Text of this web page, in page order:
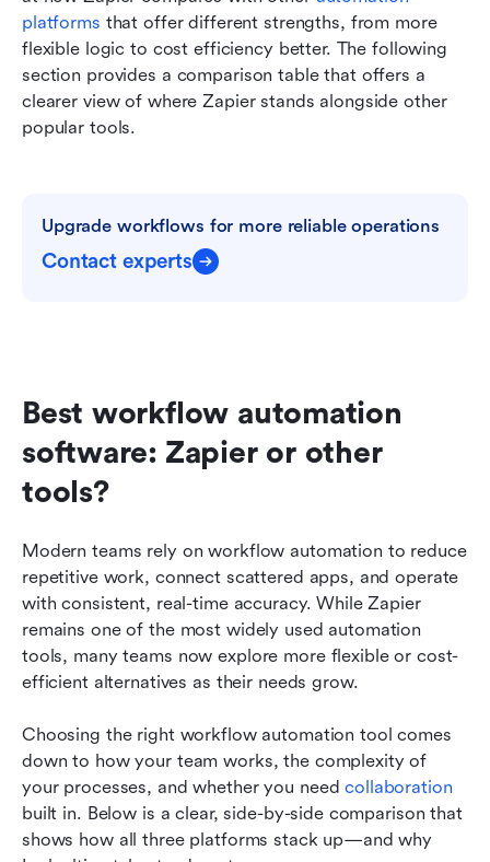
platforms that offer different strengths, from more
flexible logic to cost efficiency better. The following
section provides a comparison table that offers a
clearer view of where Zapier stands alongside other
popular tools.
Upgrade workflows for more reliable operations
Contact experts
Best workflow automation
software: Zapier or other
tools?
Modern teams rely on workflow automation to reduce
repetitive work, connect scattered apps, and operate
with consistent, real-time accuracy. While Zapier
remains one of the most widely used automation
tools, many teams now explore more flexible or cost-
efficient alternatives as their needs grow.
Choosing the right workflow automation tool comes
down to how your team works, the complexity of
your processes, and whether you need collaboration
built in. Below is a clear, side-by-side comparison that
shows how all three platforms stack up—and why